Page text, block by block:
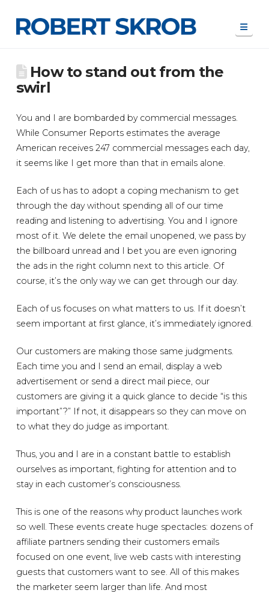
How to stand out from the
swirl
You and I are bombarded by commercial messages.
While Consumer Reports estimates the average
American receives 247 commercial messages each day,
it seems like I get more than that in emails alone.
Each of us has to adopt a coping mechanism to get
through the day without spending all of our time
reading and listening to advertising. You and I ignore
most of it. We delete the email unopened, we pass by
the billboard unread and I bet you are even ignoring
the ads in the right column next to this article. Of
course, it’s the only way we can get through our day.
Each of us focuses on what matters to us. If it doesn’t
seem important at first glance, it’s immediately ignored.
Our customers are making those same judgments.
Each time you and I send an email, display a web
advertisement or send a direct mail piece, our
customers are giving it a quick glance to decide “is this
important”?” If not, it disappears so they can move on
to what they do judge as important.
Thus, you and I are in a constant battle to establish
ourselves as important, fighting for attention and to
stay in each customer’s consciousness.
This is one of the reasons why product launches work
so well. These events create huge spectacles: dozens of
affiliate partners sending their customers emails
focused on one event, live web casts with interesting
guests that customers want to see. All of this makes
the marketer seem larger than life. And most